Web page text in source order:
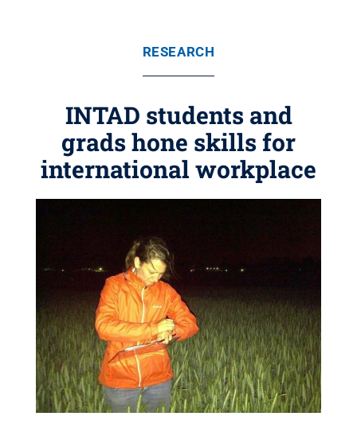
RESEARCH
INTAD students and
grads hone skills for
international workplace